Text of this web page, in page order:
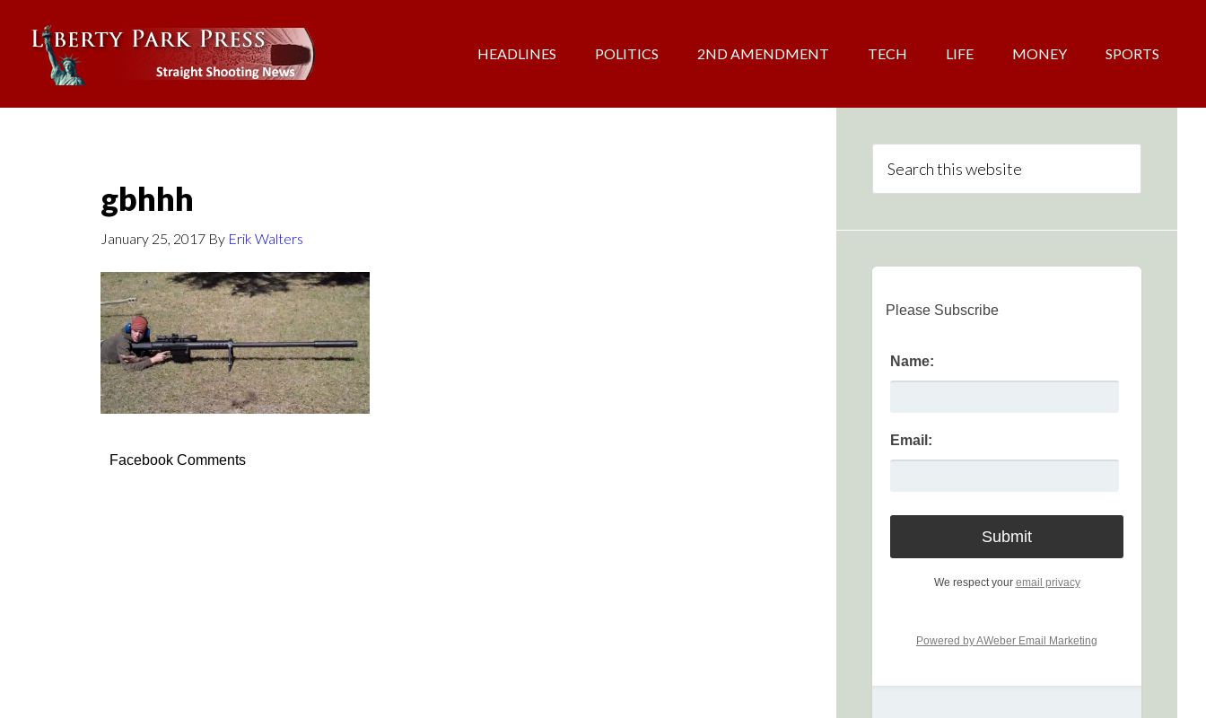
HEADLINES POLITICS 2ND AMENDMENT TECH LIFE MONEY SPORTS
gbhhh
January 25, 2017 By Erik Walters
Facebook Comments
Please Subscribe
Name:
Email:
We respect your email privacy
Powered by AWeber Email Marketing